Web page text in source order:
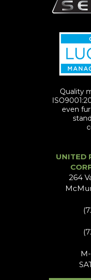
Quality
even
UNITED
264